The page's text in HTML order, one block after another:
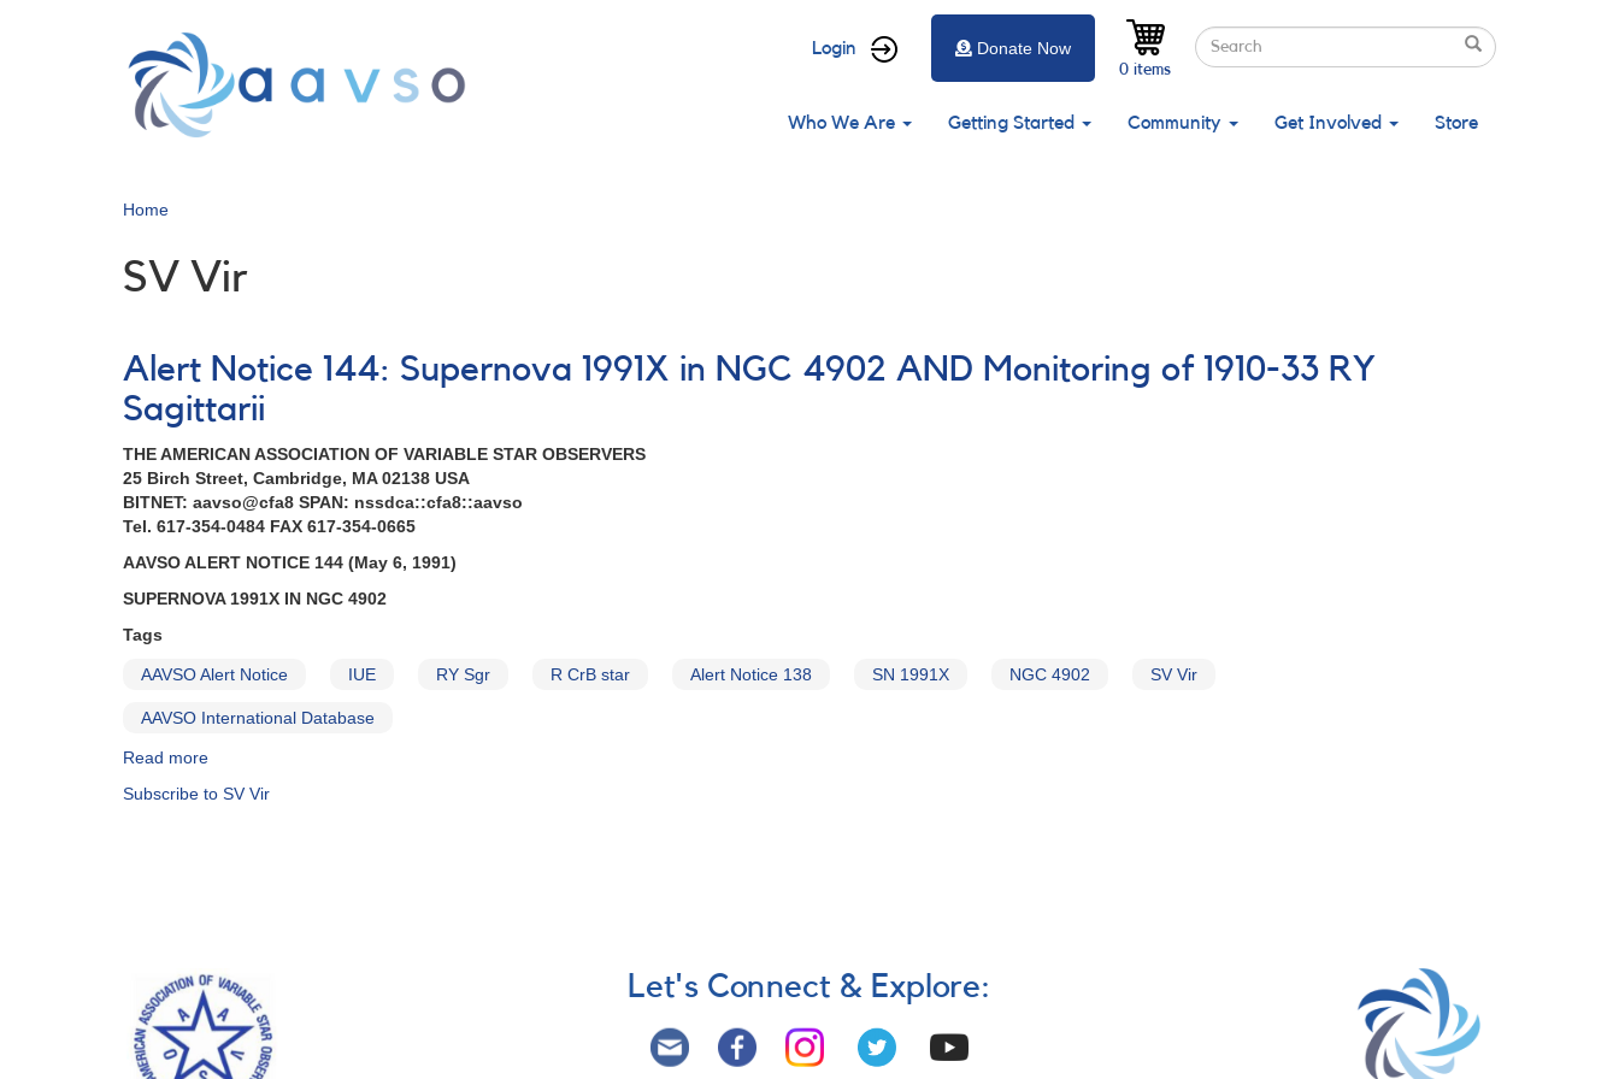
User
menu
Login Search
Search
Search
0 items
Donate Now
Main
Who We Are Getting Started Community Get Involved Store
Home
SV Vir
Alert Notice 144: Supernova 1991X in NGC 4902 AND Monitoring of 1910-33 RY
Sagittarii
THE AMERICAN ASSOCIATION OF VARIABLE STAR OBSERVERS
25 Birch Street, Cambridge, MA 02138 USA
BITNET: aavso@cfa8 SPAN: nssdca::cfa8::aavso
Tel. 617-354-0484 FAX 617-354-0665
AAVSO ALERT NOTICE 144 (May 6, 1991)
SUPERNOVA 1991X IN NGC 4902
Tags
AAVSO Alert Notice IUE RY Sgr R CrB star Alert Notice 138 SN 1991X NGC 4902 SV Vir
AAVSO International Database
Read more
Notice
AND
Monitoring
of
1910-
33
Subscribe to SV Vir
Let's Connect & Explore: